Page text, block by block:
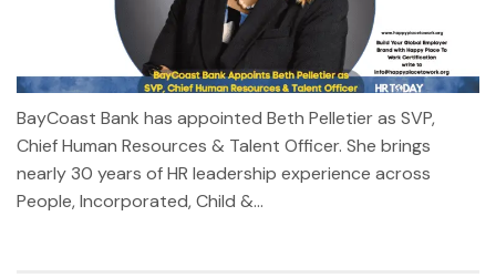
BayCoast Bank has appointed Beth Pelletier as SVP,
Chief Human Resources & Talent Officer. She brings
nearly 30 years of HR leadership experience across
People, Incorporated, Child &...